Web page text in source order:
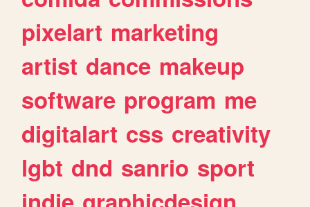
pixelart marketing
artist dance makeup
software program me
digitalart css creativity
lgbt dnd sanrio sport